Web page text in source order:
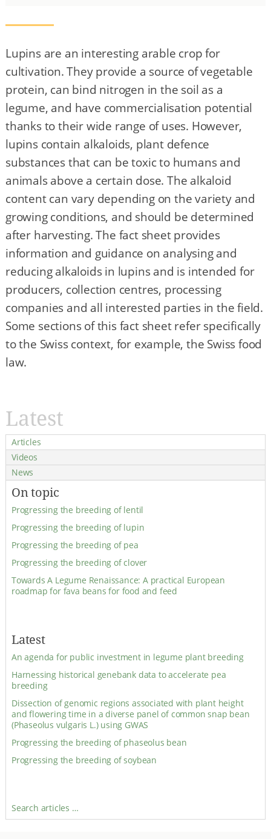
Lupins are an interesting arable crop for
cultivation. They provide a source of vegetable
protein, can bind nitrogen in the soil as a
legume, and have commercialisation potential
thanks to their wide range of uses. However,
lupins contain alkaloids, plant defence
substances that can be toxic to humans and
animals above a certain dose. The alkaloid
content can vary depending on the variety and
growing conditions, and should be determined
after harvesting. The fact sheet provides
information and guidance on analysing and
reducing alkaloids in lupins and is intended for
producers, collection centres, processing
companies and all interested parties in the field.
Some sections of this fact sheet refer specifically
to the Swiss context, for example, the Swiss food
law.
Latest
Articles
Videos
News
On topic
Progressing the breeding of lentil
Progressing the breeding of lupin
Progressing the breeding of pea
Progressing the breeding of clover
Towards A Legume Renaissance: A practical European
roadmap for fava beans for food and feed
Latest
An agenda for public investment in legume plant breeding
Harnessing historical genebank data to accelerate pea
breeding
Dissection of genomic regions associated with plant height
and flowering time in a diverse panel of common snap bean
(Phaseolus vulgaris L.) using GWAS
Progressing the breeding of phaseolus bean
Progressing the breeding of soybean
Search articles …